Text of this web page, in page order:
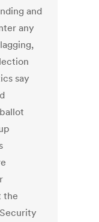
and
any
say
the